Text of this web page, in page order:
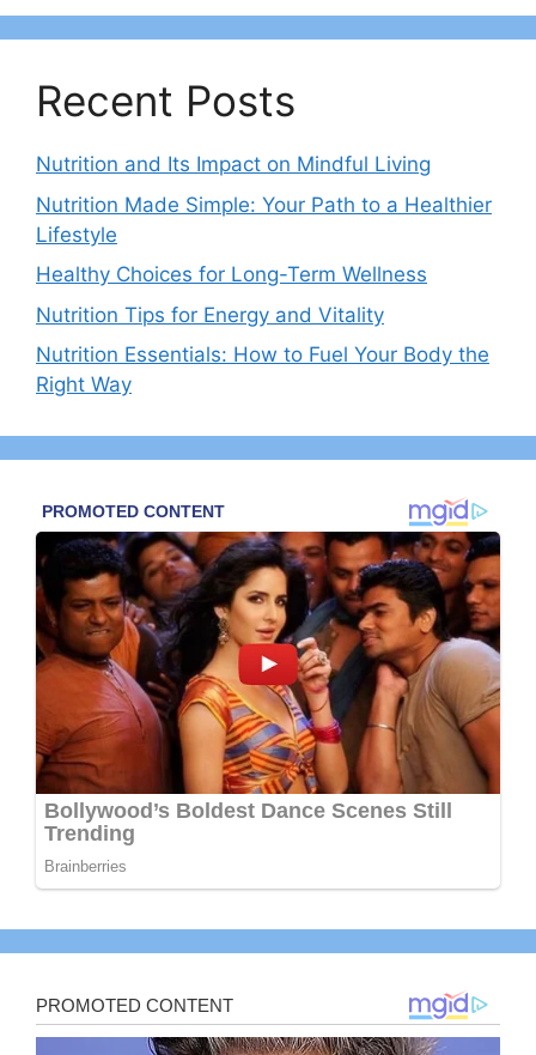
Recent Posts
Nutrition and Its Impact on Mindful Living
Nutrition Made Simple: Your Path to a Healthier
Lifestyle
Healthy Choices for Long-Term Wellness
Nutrition Tips for Energy and Vitality
Nutrition Essentials: How to Fuel Your Body the
Right Way